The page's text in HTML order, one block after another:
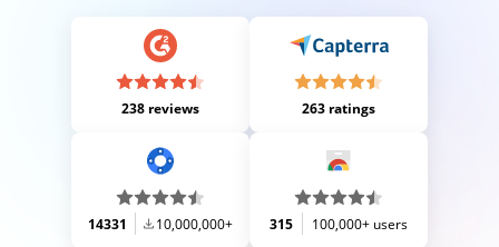
238 reviews 263 ratings
14331 10,000,000+ 315 100,000+ users